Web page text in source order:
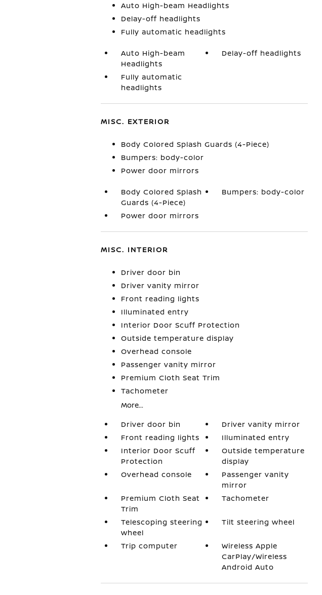
Auto High-beam Headlights
Delay-off headlights
Fully automatic headlights
Auto High-beam
Headlights
Delay-off headlights
Fully automatic
headlights
MISC. EXTERIOR
Body Colored Splash Guards (4-Piece)
Bumpers: body-color
Power door mirrors
Body Colored Splash
Guards (4-Piece)
Bumpers: body-color
Power door mirrors
MISC. INTERIOR
Driver door bin
Driver vanity mirror
Front reading lights
Illuminated entry
Interior Door Scuff Protection
Outside temperature display
Overhead console
Passenger vanity mirror
Premium Cloth Seat Trim
Tachometer
More...
Driver door bin
Driver vanity mirror
Front reading lights
Illuminated entry
Interior Door Scuff
Protection
Outside temperature
display
Overhead console
Passenger vanity
mirror
Premium Cloth Seat
Trim
Tachometer
Telescoping steering
wheel
Tilt steering wheel
Trip computer
Wireless Apple
CarPlay/Wireless
Android Auto